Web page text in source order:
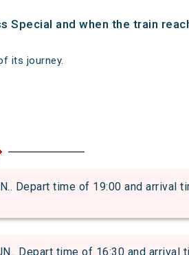
Special and when the train
its journey.
Depart time of 19:00 and arrival
Depart time of 16:30 and arrival